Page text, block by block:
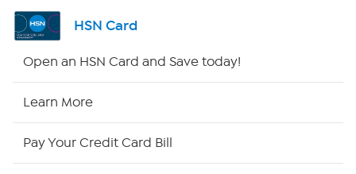
Shop By Remote
HSN Card
Open an HSN Card and Save today!
Learn More
Pay Your Credit Card Bill